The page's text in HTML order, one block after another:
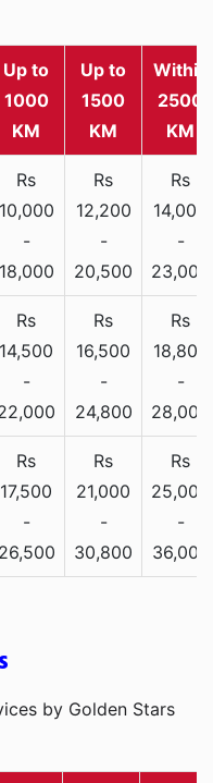
Up to
1000
KM
Up to
1500
KM
Within
2500
KM
Rs
10,000
-
18,000
Rs
12,200
-
20,500
Rs
14,000
-
23,000
Rs
14,500
-
Rs
16,500
-
24,800
Rs
18,800
-
28,000
Rs
17,500
-
26,500
Rs
21,000
-
30,800
Rs
25,000
-
36,000
by Golden Stars